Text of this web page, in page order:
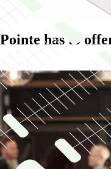
has to